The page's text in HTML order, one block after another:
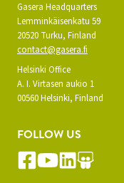
Gasera Headquarters
Lemminkäisenkatu 59
20520 Turku, Finland
contact@gasera.fi
Helsinki Office
A. I. Virtasen aukio 1
00560 Helsinki, Finland
FOLLOW US